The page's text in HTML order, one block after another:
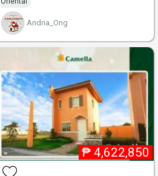
Andria_Ong
₱ 4,622,850